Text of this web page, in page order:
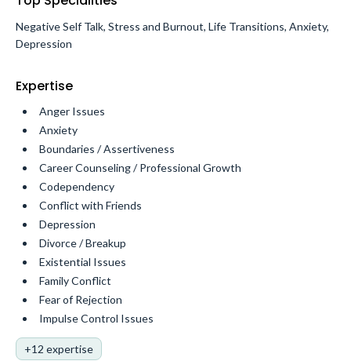
Negative Self Talk, Stress and Burnout, Life Transitions, Anxiety,
Depression
Expertise
Anger Issues
Anxiety
Boundaries / Assertiveness
Career Counseling / Professional Growth
Codependency
Conflict with Friends
Depression
Divorce / Breakup
Existential Issues
Family Conflict
Fear of Rejection
Impulse Control Issues
+12 expertise